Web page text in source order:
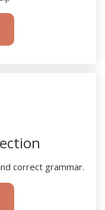
correct grammar.